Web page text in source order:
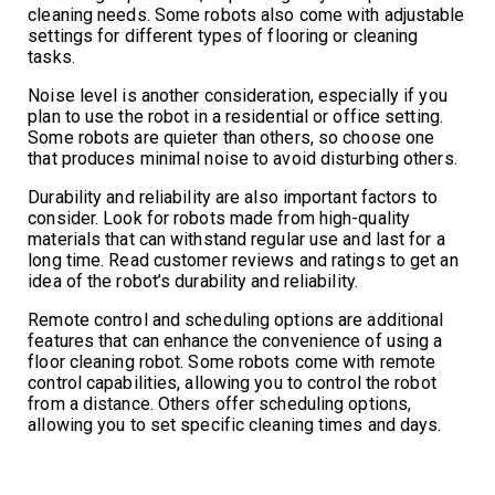
cleaning needs. Some robots also come with adjustable
settings for different types of flooring or cleaning
tasks.
Noise level is another consideration, especially if you
plan to use the robot in a residential or office setting.
Some robots are quieter than others, so choose one
that produces minimal noise to avoid disturbing others.
Durability and reliability are also important factors to
consider. Look for robots made from high-quality
materials that can withstand regular use and last for a
long time. Read customer reviews and ratings to get an
idea of the robot’s durability and reliability.
Remote control and scheduling options are additional
features that can enhance the convenience of using a
floor cleaning robot. Some robots come with remote
control capabilities, allowing you to control the robot
from a distance. Others offer scheduling options,
allowing you to set specific cleaning times and days.